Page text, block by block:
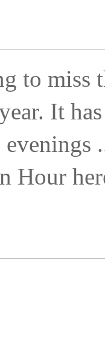
to miss
It
Hour